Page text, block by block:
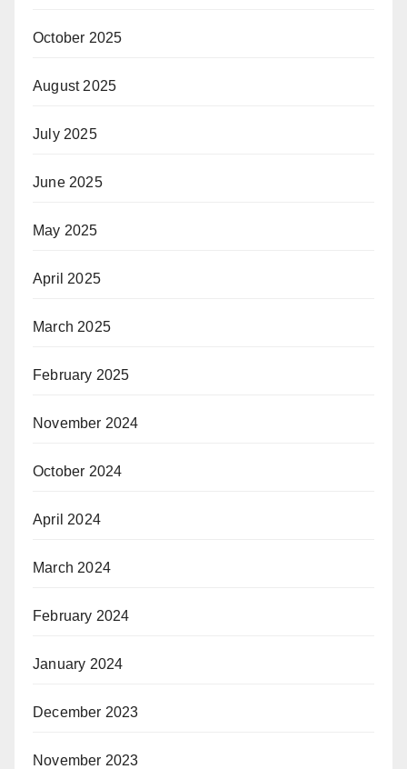
October 2025
August 2025
July 2025
June 2025
May 2025
April 2025
March 2025
February 2025
November 2024
October 2024
April 2024
March 2024
February 2024
January 2024
December 2023
November 2023